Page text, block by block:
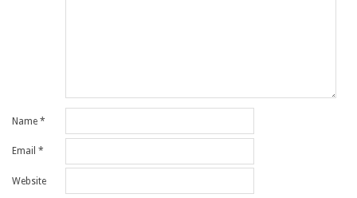
Name *
Email *
Website